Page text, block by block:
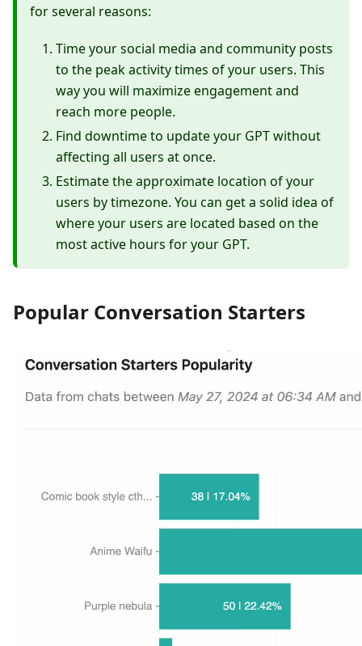
for several reasons:
Time your social media and community posts
to the peak activity times of your users. This
way you will maximize engagement and
reach more people.
Find downtime to update your GPT without
affecting all users at once.
Estimate the approximate location of your
users by timezone. You can get a solid idea of
where your users are located based on the
most active hours for your GPT.
Popular Conversation Starters